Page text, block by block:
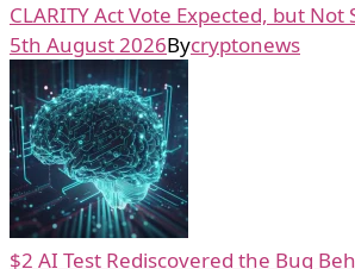
CLARITY Act Vote Expected, but Not
5th August 2026Bycryptonews
$2 AI Test Rediscovered the Bug